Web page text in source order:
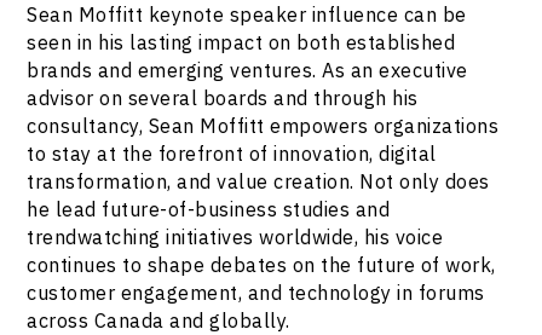
Sean Moffitt keynote speaker influence can be
seen in his lasting impact on both established
brands and emerging ventures. As an executive
advisor on several boards and through his
consultancy, Sean Moffitt empowers organizations
to stay at the forefront of innovation, digital
transformation, and value creation. Not only does
he lead future-of-business studies and
trendwatching initiatives worldwide, his voice
continues to shape debates on the future of work,
customer engagement, and technology in forums
across Canada and globally.